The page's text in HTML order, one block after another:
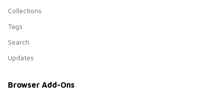
Collections
Tags
Search
Updates
Browser Add-Ons